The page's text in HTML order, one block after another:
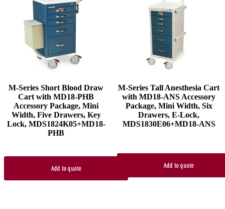
M-Series Short Blood Draw
Cart with MD18-PHB
Accessory Package, Mini
Width, Five Drawers, Key
Lock, MDS1824K05+MD18-
PHB
Add to quote
M-Series Tall Anesthesia Cart
with MD18-ANS Accessory
Package, Mini Width, Six
Drawers, E-Lock,
MDS1830E06+MD18-ANS
Add to quote